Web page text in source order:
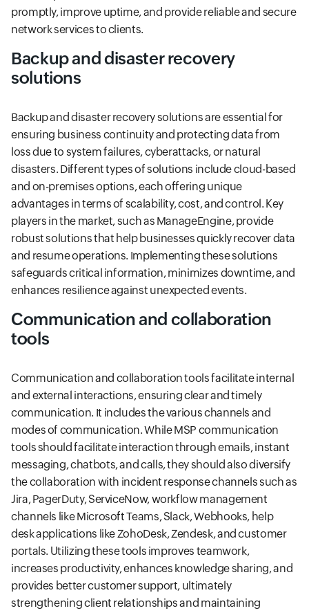
promptly, improve uptime, and provide reliable and secure
network services to clients.
Backup and disaster recovery
solutions
Backup and disaster recovery solutions are essential for
ensuring business continuity and protecting data from
loss due to system failures, cyberattacks, or natural
disasters. Different types of solutions include cloud-based
and on-premises options, each offering unique
advantages in terms of scalability, cost, and control. Key
players in the market, such as ManageEngine, provide
robust solutions that help businesses quickly recover data
and resume operations. Implementing these solutions
safeguards critical information, minimizes downtime, and
enhances resilience against unexpected events.
Communication and collaboration
tools
Communication and collaboration tools facilitate internal
and external interactions, ensuring clear and timely
communication. It includes the various channels and
modes of communication. While MSP communication
tools should facilitate interaction through emails, instant
messaging, chatbots, and calls, they should also diversify
the collaboration with incident response channels such as
Jira, PagerDuty, ServiceNow, workflow management
channels like Microsoft Teams, Slack, Webhooks, help
desk applications like ZohoDesk, Zendesk, and customer
portals. Utilizing these tools improves teamwork,
increases productivity, enhances knowledge sharing, and
provides better customer support, ultimately
strengthening client relationships and maintaining